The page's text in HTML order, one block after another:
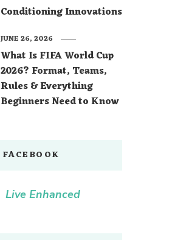
Conditioning Innovations
What Is FIFA World Cup
2026? Format, Teams,
Rules & Everything
Beginners Need to Know
JUNE 26, 2026
FACEBOOK
Live Enhanced